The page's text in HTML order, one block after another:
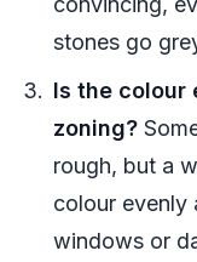
stones go
Is the colour
zoning?
rough, but a
colour evenly
windows or